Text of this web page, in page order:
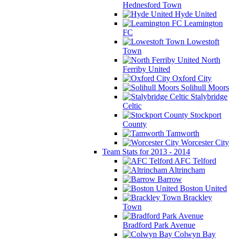
Hednesford Town
Hyde United
Leamington
FC
Lowestoft
Town
North
Ferriby United
Oxford City
Solihull Moors
Stalybridge
Celtic
Stockport
County
Tamworth
Worcester City
Team Stats for 2013 - 2014
AFC Telford
Altrincham
Barrow
Boston United
Brackley
Town
Bradford Park Avenue
Colwyn Bay